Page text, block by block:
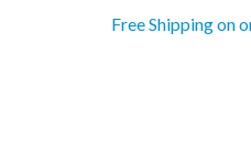
Free Shipping on